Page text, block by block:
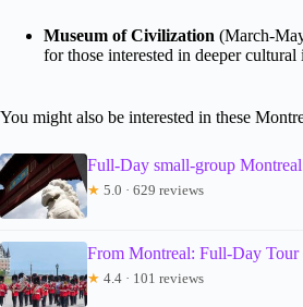
Museum of Civilization (March-
for those interested in deeper cultural
You might also be interested in these
Full-Day small-group
★ 5.0 · 629 reviews
From Montreal: Full-Day
★ 4.4 · 101 reviews